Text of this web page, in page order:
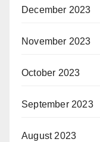
December 2023
November 2023
October 2023
September 2023
August 2023